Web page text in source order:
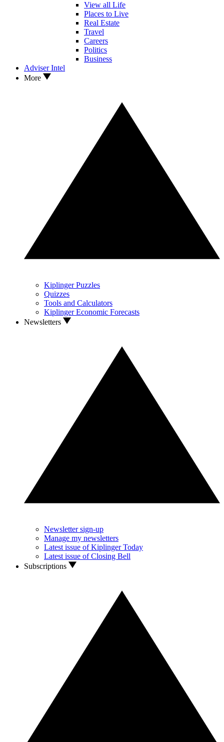
View all Life
Places to Live
Real Estate
Travel
Careers
Politics
Business
Adviser Intel
More
Kiplinger Puzzles
Quizzes
Tools and Calculators
Kiplinger Economic Forecasts
Newsletters
Newsletter sign-up
Manage my newsletters
Latest issue of Kiplinger Today
Latest issue of Closing Bell
Subscriptions